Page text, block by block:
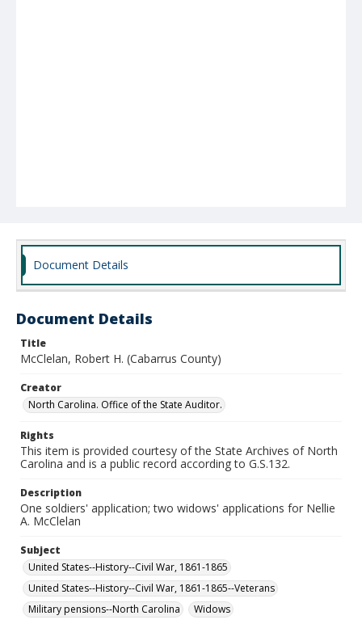
Document Details
Document Details
Title
McClelan, Robert H. (Cabarrus County)
Creator
North Carolina. Office of the State Auditor.
Rights
This item is provided courtesy of the State Archives of North
Carolina and is a public record according to G.S.132.
Description
One soldiers' application; two widows' applications for Nellie
A. McClelan
Subject
United States--History--Civil War, 1861-1865
United States--History--Civil War, 1861-1865--Veterans
Military pensions--North Carolina
Widows